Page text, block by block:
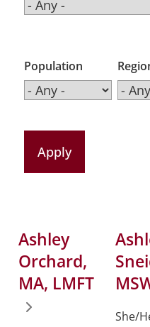
Population
Ashley
Orchard,
MA, LMFT
She/